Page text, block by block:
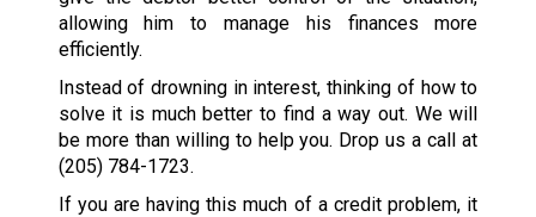
allowing him to manage his finances more
efficiently.
Instead of drowning in interest, thinking of how to
solve it is much better to find a way out. We will
be more than willing to help you. Drop us a call at
(205) 784-1723.
If you are having this much of a credit problem, it